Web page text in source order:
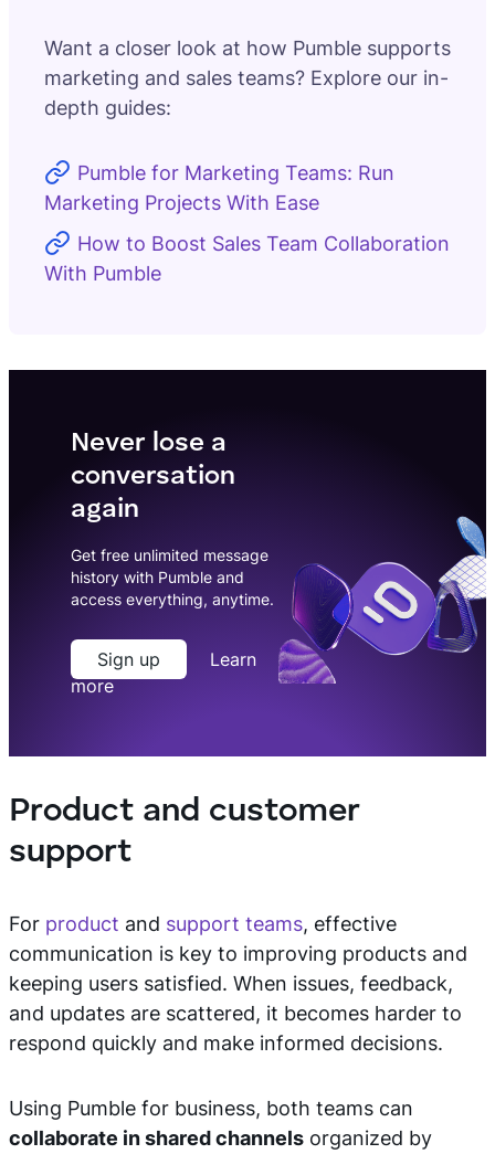
Want a closer look at how Pumble supports
marketing and sales teams? Explore our in-
depth guides:
Pumble for Marketing Teams: Run
Marketing Projects With Ease
How to Boost Sales Team Collaboration
With Pumble
Never lose a
conversation
again
Get free unlimited message
history with Pumble and
access everything, anytime.
Sign up
Learn
more
Product and customer
support
For product and support teams, effective
communication is key to improving products and
keeping users satisfied. When issues, feedback,
and updates are scattered, it becomes harder to
respond quickly and make informed decisions.
Using Pumble for business, both teams can
collaborate in shared channels organized by